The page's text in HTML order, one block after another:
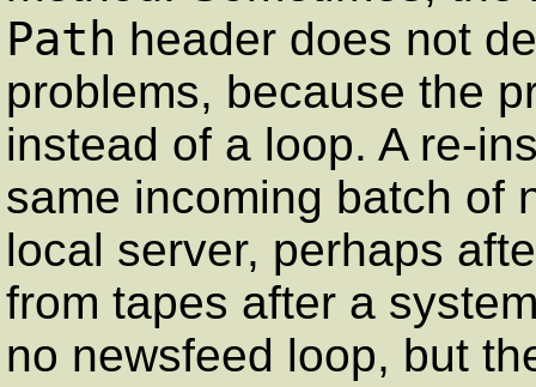
Path header does not
problems, because the
instead of a loop. A re-
same incoming batch of
local server, perhaps
from tapes after a
no newsfeed loop, but